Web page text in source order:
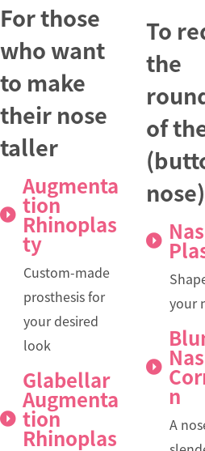
For those
who want
to make
their nose
taller
Augmenta
tion
Rhinoplas
ty
Custom-made
prosthesis for
your desired
look
Glabellar
Augmenta
tion
Rhinoplas
To
the
of
nose)
your
n
A